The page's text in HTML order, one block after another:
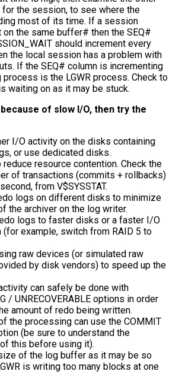
the session, to see where the
most of its time. If a session
the same buffer# then the SEQ#
should increment every
the local session has a problem with
If the SEQ# column is incrementing
is the LGWR process. Check to
waiting on as it may be stuck.
of slow I/O, then try the
I/O activity on the disks containing
or use dedicated disks.
reduce resource contention. Check the
of transactions (commits + rollbacks)
from V$SYSSTAT.
logs on different disks to minimize
the archiver on the log writer.
logs to faster disks or a faster I/O
example, switch from RAID 5 to
raw devices (or simulated raw
by disk vendors) to speed up the
can safely be done with
/ UNRECOVERABLE options in order
amount of redo being written.
the processing can use the COMMIT
(be sure to understand the
this before using it).
of the log buffer as it may be so
is writing too many blocks at one